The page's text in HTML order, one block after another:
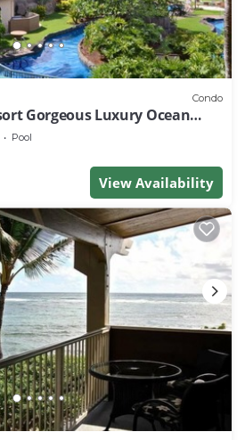
Condo
Gorgeous Luxury Ocean
Pool
View Availability